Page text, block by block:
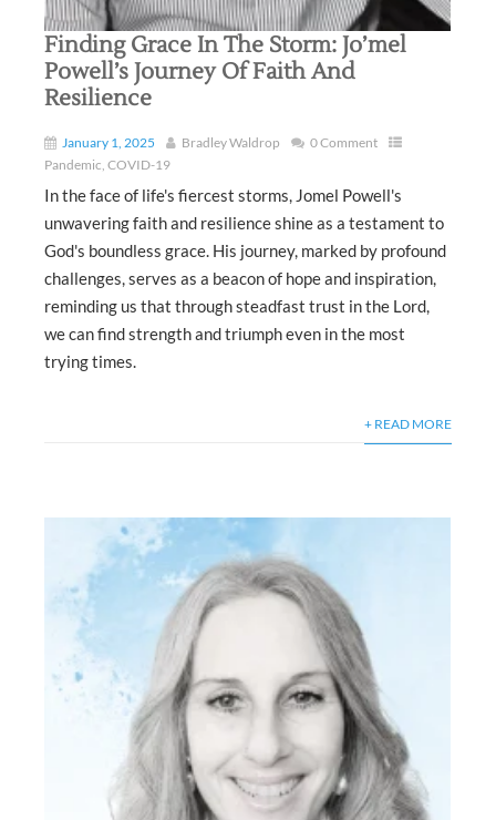
Finding Grace In The Storm: Jo’mel
Powell’s Journey Of Faith And
Resilience
January 1, 2025 Bradley Waldrop
0 Comment
Pandemic,COVID-19
In the face of life's fiercest storms, Jomel Powell's
unwavering faith and resilience shine as a testament to
God's boundless grace. His journey, marked by profound
challenges, serves as a beacon of hope and inspiration,
reminding us that through steadfast trust in the Lord,
we can find strength and triumph even in the most
trying times.
+ READ MORE